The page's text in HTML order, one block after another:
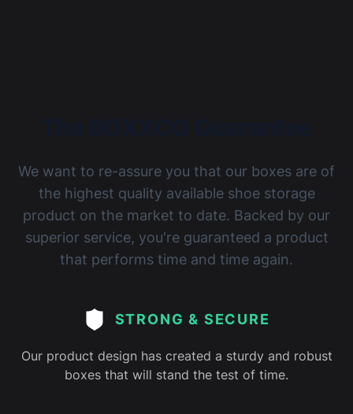
We want to re-assure you that our boxes are of
the highest quality available shoe storage
product on the market to date. Backed by our
superior service, you're guaranteed a product
that performs time and time again.
STRONG & SECURE
Our product design has created a sturdy and robust
boxes that will stand the test of time.